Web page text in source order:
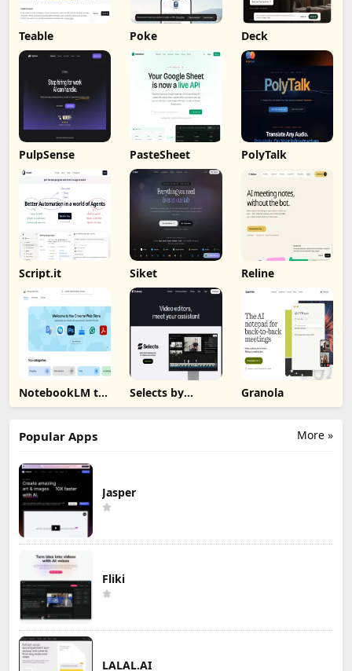
Teable Poke Deck
PulpSense PasteSheet PolyTalk
Script.it Siket Reline
NotebookLM to
PDF, Word,
Selects by
Cutback
Granola
More »
Popular Apps
Jasper
Fliki
LALAL.AI